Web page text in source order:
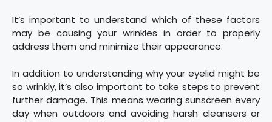
It’s important to understand which of these factors
may be causing your wrinkles in order to properly
address them and minimize their appearance.
In addition to understanding why your eyelid might be
so wrinkly, it’s also important to take steps to prevent
further damage. This means wearing sunscreen every
day when outdoors and avoiding harsh cleansers or